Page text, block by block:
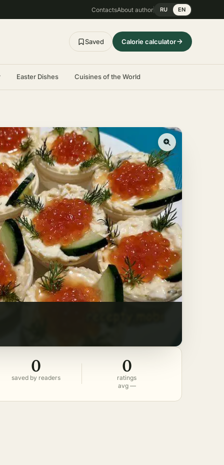
ContactsAbout author RU EN
Saved Calorie calculator
Easter Dishes Cuisines of the World
0
saved by readers
0
ratings
avg —